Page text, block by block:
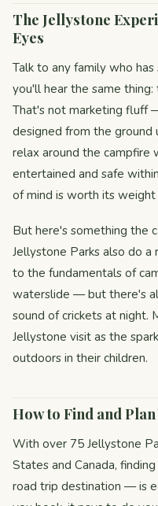
The Jellystone
Eyes
Talk to any family who
you'll hear the same
That's not marketing fluff
designed from the
relax around the campfire
entertained and safe
of mind is worth its weight
But here's something the
Jellystone Parks also do a
to the fundamentals of
waterslide — but there's
sound of crickets at night.
Jellystone visit as the
outdoors in their children.
How to Find and
With over 75 Jellystone
States and Canada,
road trip destination — is